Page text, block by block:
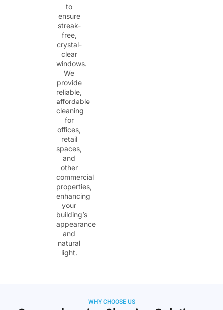
to
ensure
streak-
free,
crystal-
clear
windows.
We
provide
reliable,
affordable
cleaning
for
offices,
retail
spaces,
and
other
commercial
properties,
enhancing
your
building’s
appearance
and
natural
light.
WHY CHOOSE US